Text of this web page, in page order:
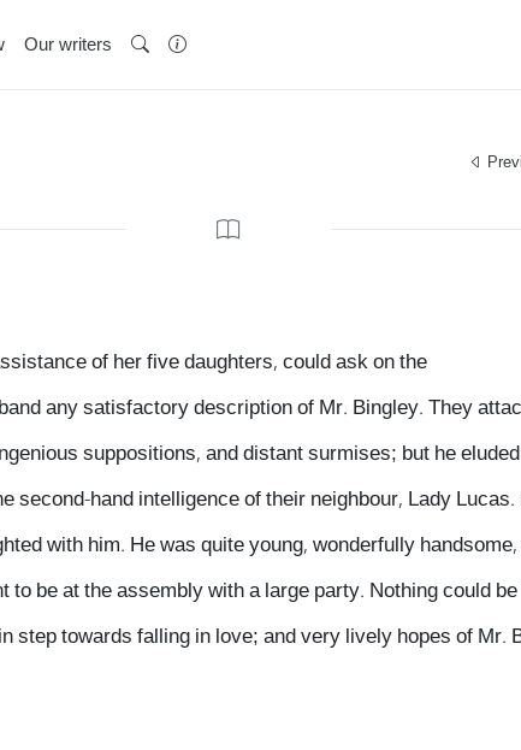
Our writers
of her five daughters, could ask on the
any satisfactory description of Mr. Bingley. They
suppositions, and distant surmises; but he
second-hand intelligence of their neighbour, Lady
with him. He was quite young, wonderfully
be at the assembly with a large party. Nothing could
step towards falling in love; and very lively hopes of Mr.